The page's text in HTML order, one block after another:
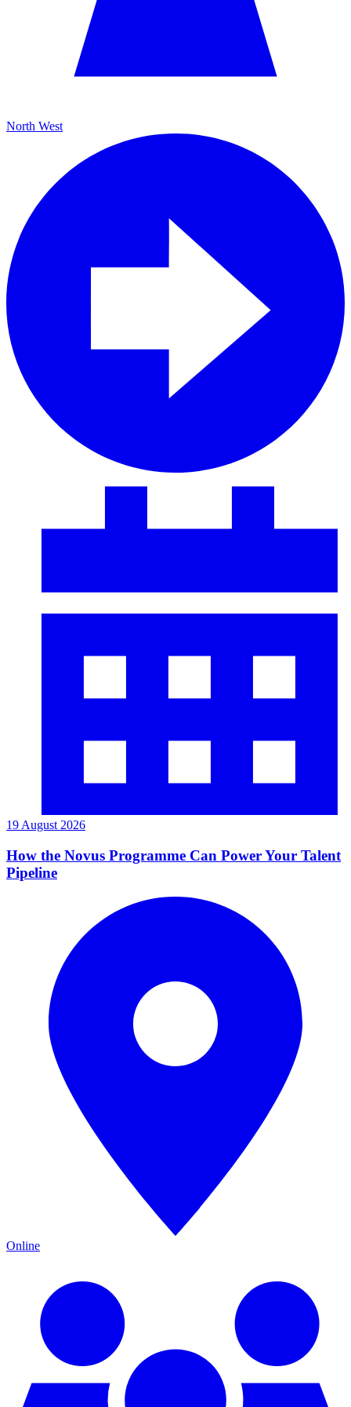
North West
19 August 2026
How the Novus Programme Can Power Your Talent
Pipeline
Online